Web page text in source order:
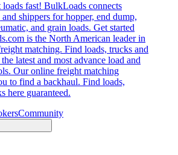
fast! BulkLoads connects
shippers for hopper, end dump,
and grain loads. Get started
is the North American leader in
matching. Find loads, trucks and
latest and most advance load and
Our online freight matching
to find a backhaul. Find loads,
here guaranteed.
Community